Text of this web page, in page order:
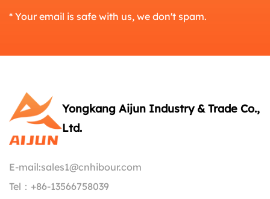
* Your email is safe with us, we don't spam.
Yongkang Aijun Industry & Trade Co.,
Ltd.
E-mail:sales1@cnhibour.com
Tel： +86-13566758039